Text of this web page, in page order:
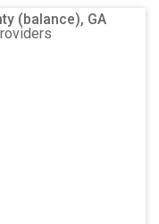
(balance), GA